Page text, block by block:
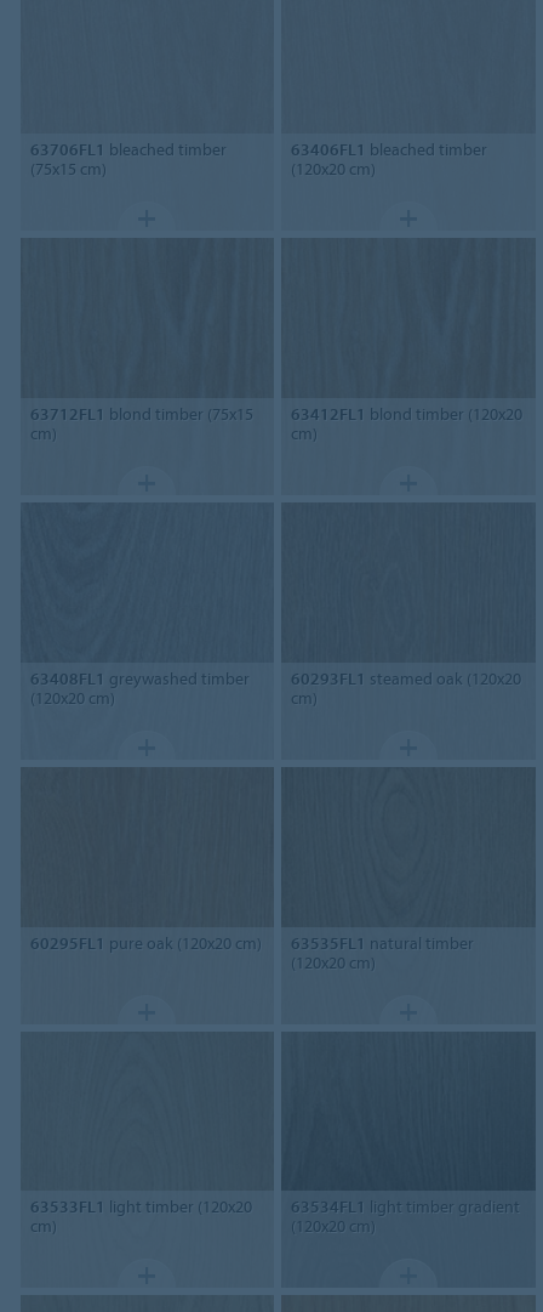
63706FL1 bleached timber
(75x15 cm)
63406FL1 bleached timber
(120x20 cm)
63712FL1 blond timber (75x15
cm)
63412FL1 blond timber (120x20
cm)
63408FL1 greywashed timber
(120x20 cm)
60293FL1 steamed oak (120x20
cm)
60295FL1 pure oak (120x20 cm) 63535FL1 natural timber
(120x20 cm)
63533FL1 light timber (120x20
cm)
63534FL1
light timber gradient
(120x20 cm)